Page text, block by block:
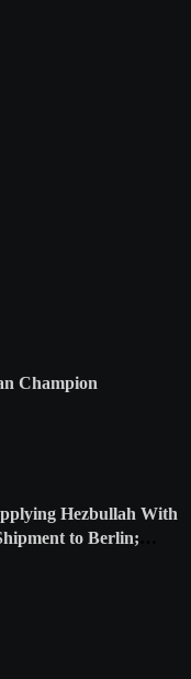
Champion
Hezbullah With
to Berlin;
Putting Their